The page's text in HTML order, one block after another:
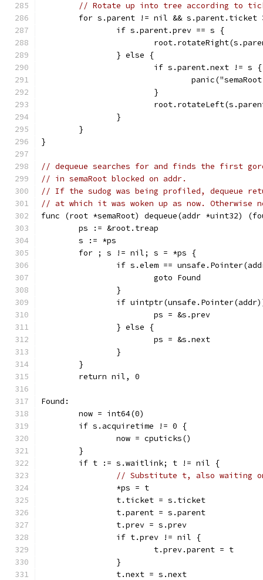
// Rotate up into tree according to
for s.parent != nil && s.parent.ticket
		if s.parent.prev == s {
		} else {
			if s.parent.next != s {
			}
		}
	}
}
// dequeue searches for and finds the first
// in semaRoot blocked on addr.
// If the sudog was being profiled, dequeue
// at which it was woken up as now. Otherwise
func (root *semaRoot) dequeue(addr *uint32)
	ps := &root.treap
	s := *ps
	for ; s != nil; s = *ps {
if s.elem ==
			goto Found
		}
if
			ps = &s.prev
		} else {
			ps = &s.next
		}
	}
	return nil, 0
Found:
	now = int64(0)
	if s.acquiretime != 0 {
		now = cputicks()
	}
	if t := s.waitlink; t != nil {
// Substitute t, also waiting
		*ps = t
		t.ticket = s.ticket
		t.parent = s.parent
		t.prev = s.prev
		if t.prev != nil {
			t.prev.parent = t
		}
		t.next = s.next